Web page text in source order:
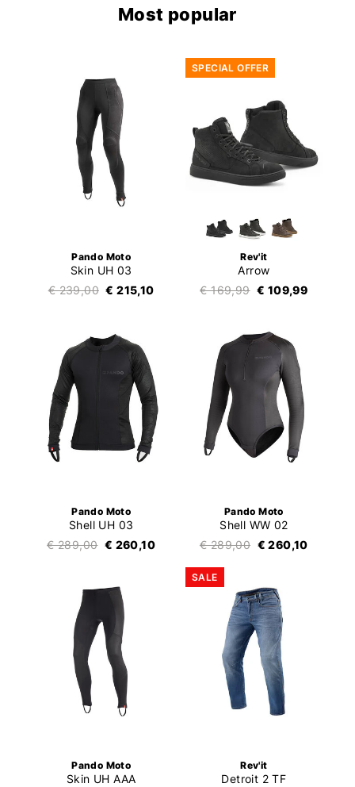
Most popular
Pando Moto
Skin UH 03
€ 239,00 € 215,10
SPECIAL OFFER
Rev'it
Arrow
€ 169,99 € 109,99
Pando Moto
Shell UH 03
€ 289,00 € 260,10
Pando Moto
Shell WW 02
€ 289,00 € 260,10
Pando Moto
Skin UH AAA
SALE
Rev'it
Detroit 2 TF